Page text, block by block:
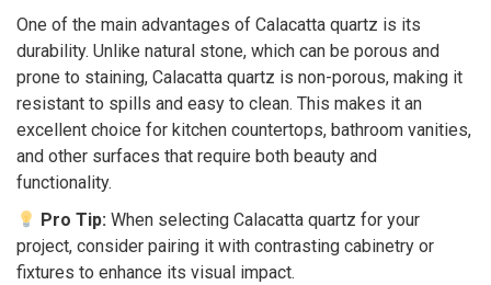
One of the main advantages of Calacatta quartz is its
durability. Unlike natural stone, which can be porous and
prone to staining, Calacatta quartz is non-porous, making it
resistant to spills and easy to clean. This makes it an
excellent choice for kitchen countertops, bathroom vanities,
and other surfaces that require both beauty and
functionality.
Pro Tip: When selecting Calacatta quartz for your
project, consider pairing it with contrasting cabinetry or
fixtures to enhance its visual impact.